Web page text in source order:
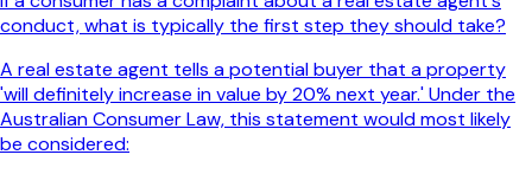
conduct, what is typically the first step they should take?
A real estate agent tells a potential buyer that a property
'will definitely increase in value by 20% next year.' Under the
Australian Consumer Law, this statement would most likely
be considered: